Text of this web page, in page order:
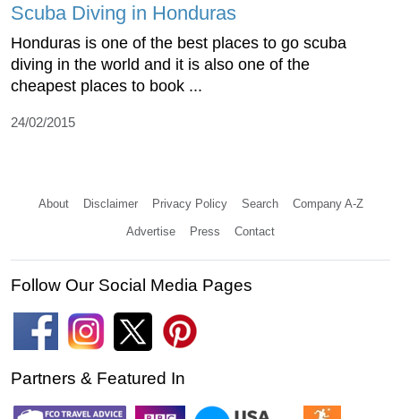
Scuba Diving in Honduras
Honduras is one of the best places to go scuba
diving in the world and it is also one of the
cheapest places to book ...
24/02/2015
About Disclaimer Privacy Policy Search Company A-Z
Advertise Press Contact
Follow Our Social Media Pages
Partners & Featured In